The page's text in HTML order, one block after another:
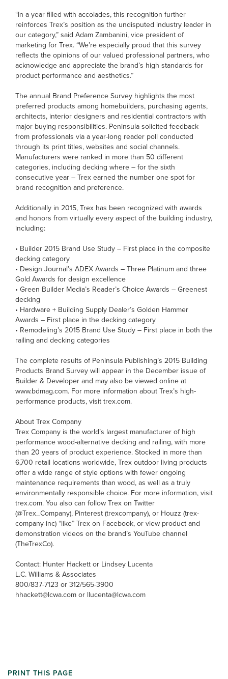
“In a year filled with accolades, this recognition further
reinforces Trex’s position as the undisputed industry leader in
our category,” said Adam Zambanini, vice president of
marketing for Trex. “We’re especially proud that this survey
reflects the opinions of our valued professional partners, who
acknowledge and appreciate the brand’s high standards for
product performance and aesthetics.”
The annual Brand Preference Survey highlights the most
preferred products among homebuilders, purchasing agents,
architects, interior designers and residential contractors with
major buying responsibilities. Peninsula solicited feedback
from professionals via a year-long reader poll conducted
through its print titles, websites and social channels.
Manufacturers were ranked in more than 50 different
categories, including decking where – for the sixth
consecutive year – Trex earned the number one spot for
brand recognition and preference.
Additionally in 2015, Trex has been recognized with awards
and honors from virtually every aspect of the building industry,
including:
• Builder 2015 Brand Use Study – First place in the composite
decking category
• Design Journal’s ADEX Awards – Three Platinum and three
Gold Awards for design excellence
• Green Builder Media’s Reader’s Choice Awards – Greenest
decking
• Hardware + Building Supply Dealer’s Golden Hammer
Awards – First place in the decking category
• Remodeling’s 2015 Brand Use Study – First place in both the
railing and decking categories
The complete results of Peninsula Publishing’s 2015 Building
Products Brand Survey will appear in the December issue of
Builder & Developer and may also be viewed online at
www.bdmag.com. For more information about Trex’s high-
performance products, visit trex.com.
About Trex Company
Trex Company is the world’s largest manufacturer of high
performance wood-alternative decking and railing, with more
than 20 years of product experience. Stocked in more than
6,700 retail locations worldwide, Trex outdoor living products
offer a wide range of style options with fewer ongoing
maintenance requirements than wood, as well as a truly
environmentally responsible choice. For more information, visit
trex.com. You also can follow Trex on Twitter
(@Trex_Company), Pinterest (trexcompany), or Houzz (trex-
company-inc) “like” Trex on Facebook, or view product and
demonstration videos on the brand’s YouTube channel
(TheTrexCo).
Contact: Hunter Hackett or Lindsey Lucenta
L.C. Williams & Associates
800/837-7123 or 312/565-3900
hhackett@lcwa.com or llucenta@lcwa.com
PRINT THIS PAGE